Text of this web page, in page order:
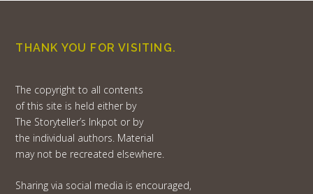
THANK YOU FOR VISITING.
The copyright to all contents
of this site is held either by
The Storyteller’s Inkpot or by
the individual authors. Material
may not be recreated elsewhere.
Sharing via social media is encouraged,